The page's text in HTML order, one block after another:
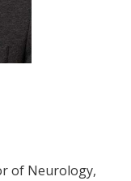
of Neurology,